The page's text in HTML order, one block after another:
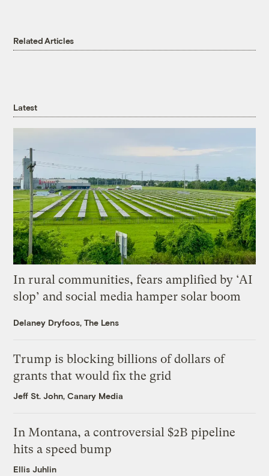
Related Articles
Latest
In rural communities, fears amplified by ‘AI
slop’ and social media hamper solar boom
Delaney Dryfoos, The Lens
Trump is blocking billions of dollars of
grants that would fix the grid
Jeff St. John, Canary Media
In Montana, a controversial $2B pipeline
hits a speed bump
Ellis Juhlin